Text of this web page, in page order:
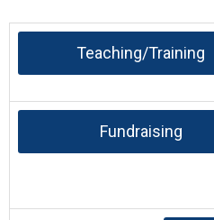
Teaching/Training
Fundraising